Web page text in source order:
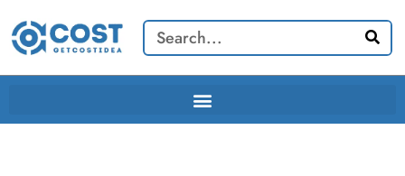
content
Search